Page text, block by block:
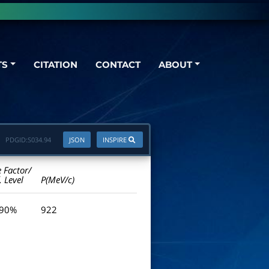
CITATION CONTACT ABOUT
INSPIRE
JSON
PDGID:S034.94
Factor/
Level
P(MeV/c)
922